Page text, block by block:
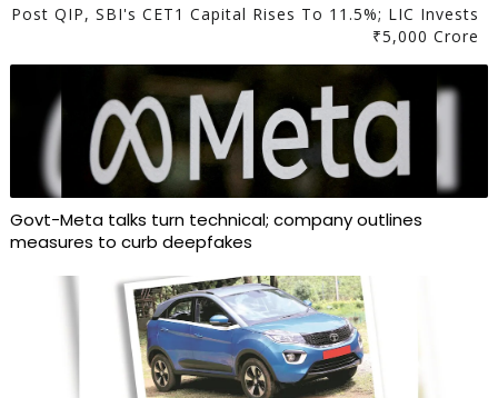
Post QIP, SBI's CET1 Capital Rises To 11.5%; LIC Invests
₹5,000 Crore
Govt-Meta talks turn technical; company outlines
measures to curb deepfakes